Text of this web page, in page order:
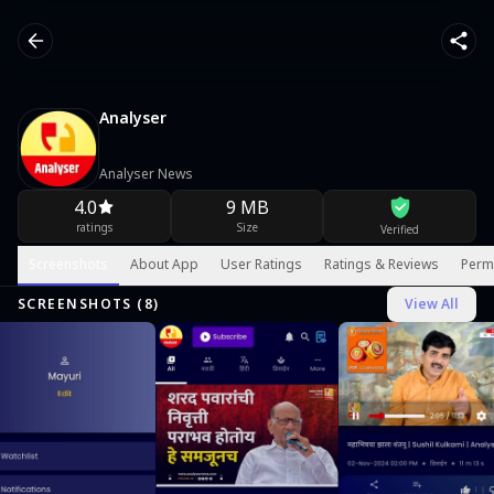
Analyser
Analyser News
4.0
ratings
9 MB
Size Verified
About App User Ratings Ratings & Reviews
SCREENSHOTS ( 8) View All